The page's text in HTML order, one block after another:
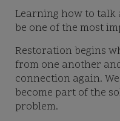
Learning how to talk
be one of the most
Restoration begins
from one another
connection again.
become part of the
problem.